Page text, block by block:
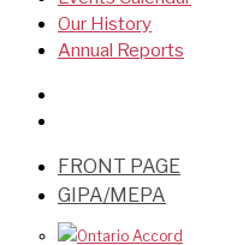
Our History
Annual Reports
FRONT PAGE
GIPA/MEPA
Ontario Accord